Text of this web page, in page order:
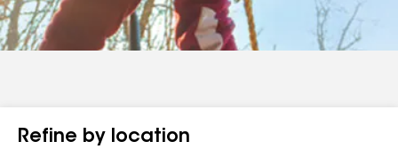
Refine by location